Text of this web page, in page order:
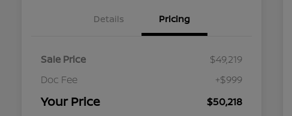
Details Pricing
Sale Price
$49,219
Doc Fee
+$999
Your Price $50,218